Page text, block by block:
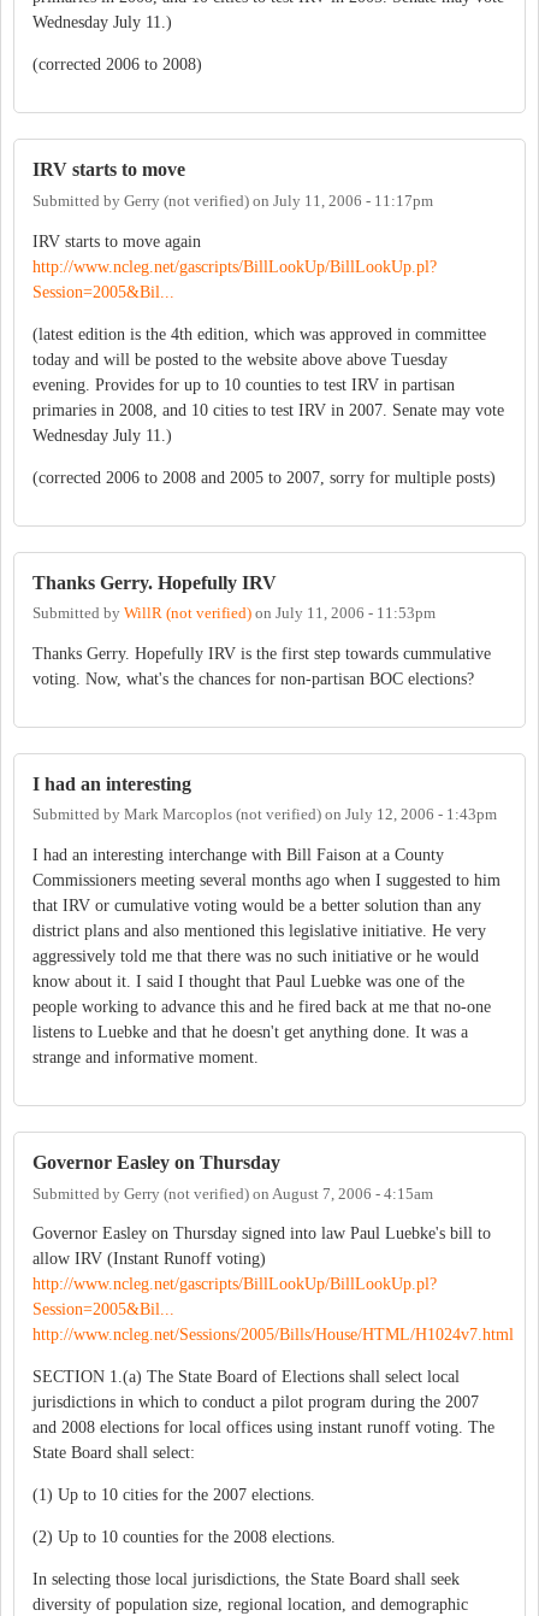
Wednesday July 11.)
(corrected 2006 to 2008)
IRV starts to move
Submitted by Gerry (not verified) on July 11, 2006 - 11:17pm
IRV starts to move again
http://www.ncleg.net/gascripts/BillLookUp/BillLookUp.pl?
Session=2005&Bil...
(latest edition is the 4th edition, which was approved in committee
today and will be posted to the website above above Tuesday
evening. Provides for up to 10 counties to test IRV in partisan
primaries in 2008, and 10 cities to test IRV in 2007. Senate may vote
Wednesday July 11.)
(corrected 2006 to 2008 and 2005 to 2007, sorry for multiple posts)
Thanks Gerry. Hopefully IRV
Submitted by WillR (not verified) on July 11, 2006 - 11:53pm
Thanks Gerry. Hopefully IRV is the first step towards cummulative
voting. Now, what's the chances for non-partisan BOC elections?
I had an interesting
Submitted by Mark Marcoplos (not verified) on July 12, 2006 - 1:43pm
I had an interesting interchange with Bill Faison at a County
Commissioners meeting several months ago when I suggested to him
that IRV or cumulative voting would be a better solution than any
district plans and also mentioned this legislative initiative. He very
aggressively told me that there was no such initiative or he would
know about it. I said I thought that Paul Luebke was one of the
people working to advance this and he fired back at me that no-one
listens to Luebke and that he doesn't get anything done. It was a
strange and informative moment.
Governor Easley on Thursday
Submitted by Gerry (not verified) on August 7, 2006 - 4:15am
Governor Easley on Thursday signed into law Paul Luebke's bill to
allow IRV (Instant Runoff voting)
http://www.ncleg.net/gascripts/BillLookUp/BillLookUp.pl?
Session=2005&Bil...
http://www.ncleg.net/Sessions/2005/Bills/House/HTML/H1024v7.html
SECTION 1.(a) The State Board of Elections shall select local
jurisdictions in which to conduct a pilot program during the 2007
and 2008 elections for local offices using instant runoff voting. The
State Board shall select:
(1) Up to 10 cities for the 2007 elections.
(2) Up to 10 counties for the 2008 elections.
In selecting those local jurisdictions, the State Board shall seek
diversity of population size, regional location, and demographic